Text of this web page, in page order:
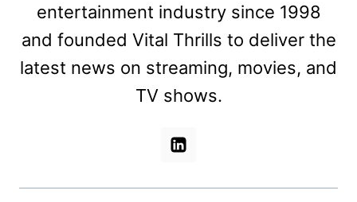
entertainment industry since 1998
and founded Vital Thrills to deliver the
latest news on streaming, movies, and
TV shows.